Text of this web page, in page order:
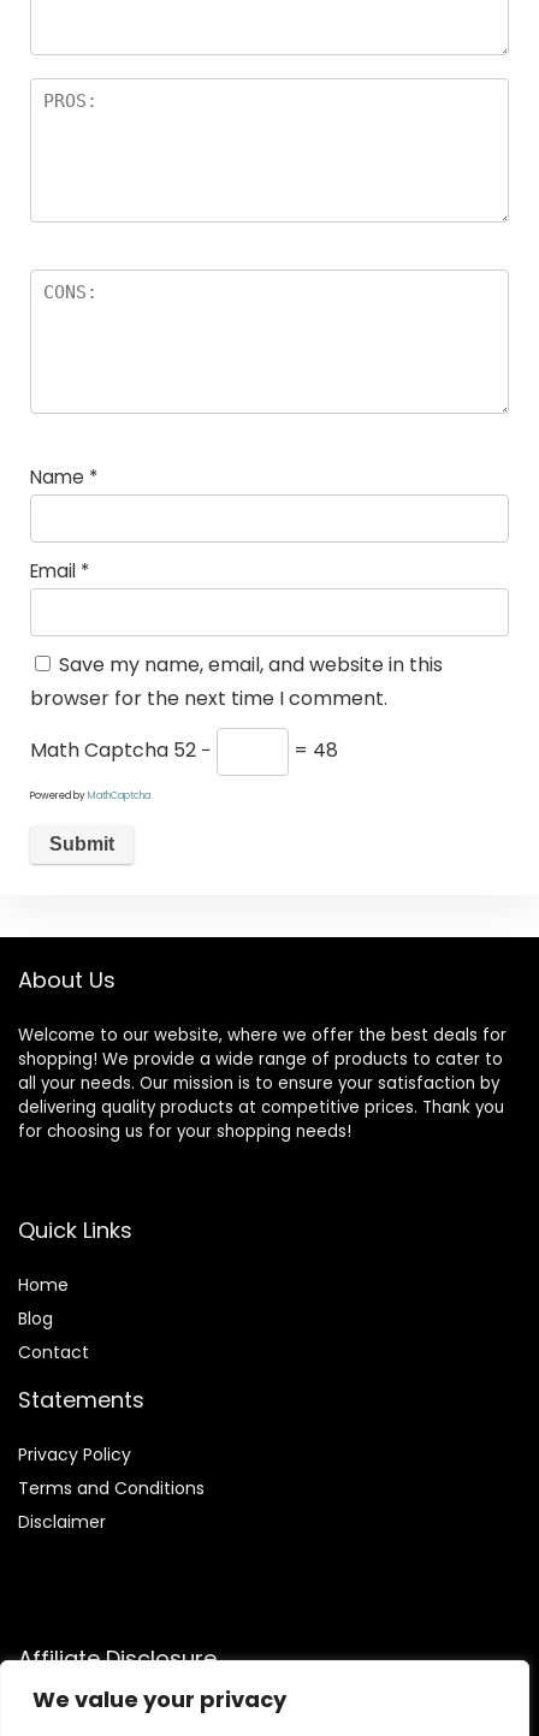
We value your privacy
Name *
Email *
Save my name, email, and website in this
browser for the next time I comment.
Math Captcha 52 − = 48
Powered byMathCaptcha
About Us
Welcome to our website, where we offer the best deals for
shopping! We provide a wide range of products to cater to
all your needs. Our mission is to ensure your satisfaction by
delivering quality products at competitive prices. Thank you
for choosing us for your shopping needs!
Quick Links
Home
Blog
Contact
Statements
Privacy Policy
Terms and Conditions
Disclaimer
Affiliate Disclosure
Disclosure:We are participants in the Amazon Services LLC